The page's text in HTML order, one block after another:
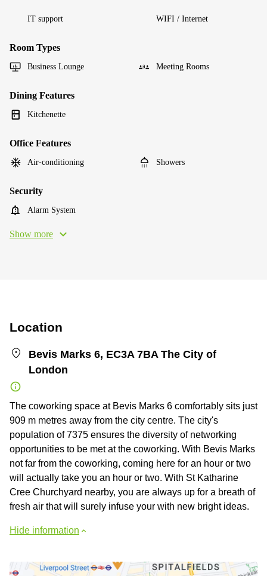
IT support WIFI / Internet
Room Types
Business Lounge Meeting Rooms
Dining Features
Kitchenette
Office Features
Air-conditioning Showers
Security
Alarm System
Show more
Location
Bevis Marks 6, EC3A 7BA The City of
London
The coworking space at Bevis Marks 6 comfortably sits just
909 m metres away from the city centre. The city's
population of 7375 ensures the diversity of networking
opportunities to be met at the coworking. With Bevis Marks
not far from the coworking, coming here for an hour or two
will actually take you an hour or two. With St Katharine
Cree Churchyard nearby, you are always up for a breath of
fresh air that will surely infuse your with new bright ideas.
Hide information